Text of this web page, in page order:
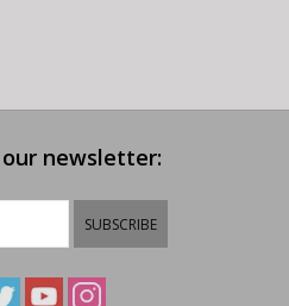
newsletter:
SUBSCRIBE